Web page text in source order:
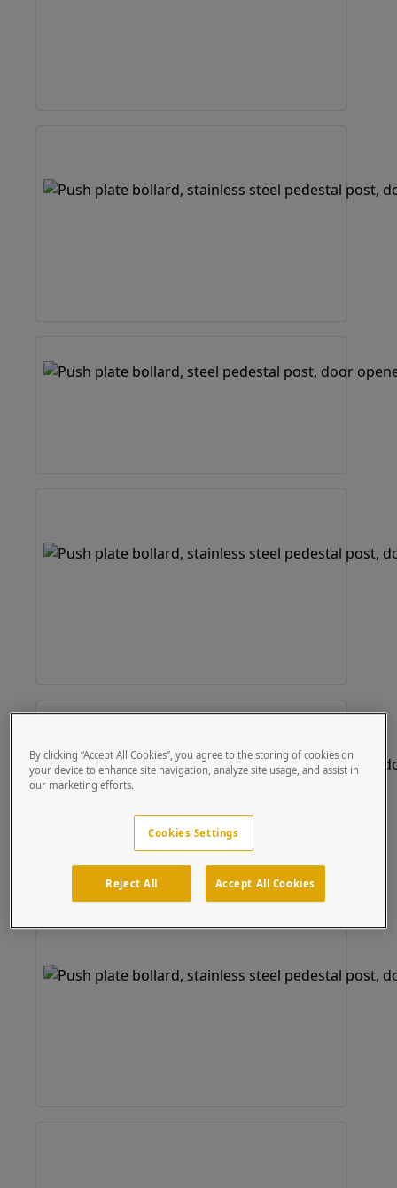
By clicking “Accept All Cookies”, you agree to the storing of cookies on
your device to enhance site navigation, analyze site usage, and assist in
our marketing efforts.
Cookies Settings
Reject All Accept All Cookies